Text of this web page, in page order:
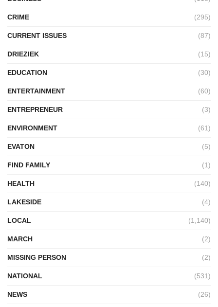
CRIME (295)
CURRENT ISSUES (87)
DRIEZIEK (15)
EDUCATION (30)
ENTERTAINMENT (60)
ENTREPRENEUR (3)
ENVIRONMENT (61)
EVATON (5)
FIND FAMILY (1)
HEALTH (140)
LAKESIDE (4)
LOCAL (1,140)
MARCH (2)
MISSING PERSON (2)
NATIONAL (531)
NEWS (26)